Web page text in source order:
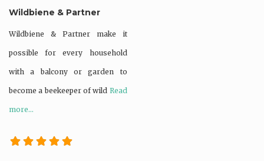
Wildbiene & Partner
Wildbiene & Partner make it
possible for every household
with a balcony or garden to
become a beekeeper of wild Read
more...